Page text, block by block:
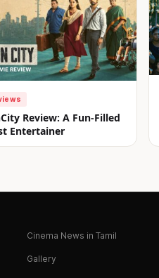
Review: A Fun-Filled
Entertainer
Cinema News in Tamil
Gallery